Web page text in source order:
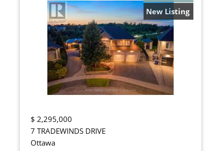
New Listing
$ 2,295,000
7 TRADEWINDS DRIVE
Ottawa